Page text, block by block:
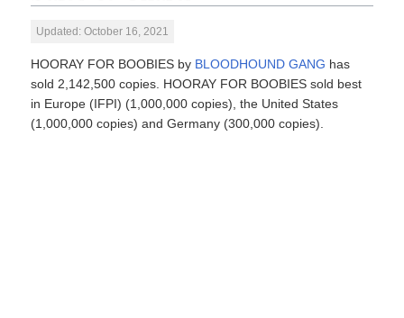
Updated: October 16, 2021
HOORAY FOR BOOBIES by BLOODHOUND GANG has
sold 2,142,500 copies. HOORAY FOR BOOBIES sold best
in Europe (IFPI) (1,000,000 copies), the United States
(1,000,000 copies) and Germany (300,000 copies).